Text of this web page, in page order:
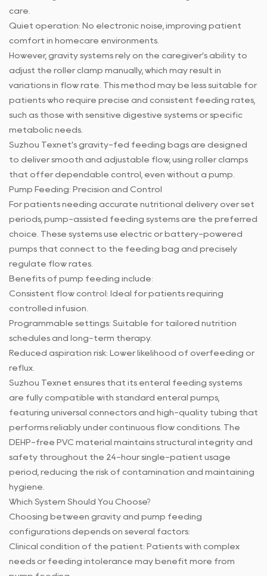
care.
Quiet operation: No electronic noise, improving patient
comfort in homecare environments.
However, gravity systems rely on the caregiver’s ability to
adjust the roller clamp manually, which may result in
variations in flow rate. This method may be less suitable for
patients who require precise and consistent feeding rates,
such as those with sensitive digestive systems or specific
metabolic needs.
Suzhou Texnet’s gravity-fed feeding bags are designed
to deliver smooth and adjustable flow, using roller clamps
that offer dependable control, even without a pump.
Pump Feeding: Precision and Control
For patients needing accurate nutritional delivery over set
periods, pump-assisted feeding systems are the preferred
choice. These systems use electric or battery-powered
pumps that connect to the feeding bag and precisely
regulate flow rates.
Benefits of pump feeding include:
Consistent flow control: Ideal for patients requiring
controlled infusion.
Programmable settings: Suitable for tailored nutrition
schedules and long-term therapy.
Reduced aspiration risk: Lower likelihood of overfeeding or
reflux.
Suzhou Texnet ensures that its enteral feeding systems
are fully compatible with standard enteral pumps,
featuring universal connectors and high-quality tubing that
performs reliably under continuous flow conditions. The
DEHP-free PVC material maintains structural integrity and
safety throughout the 24-hour single-patient usage
period, reducing the risk of contamination and maintaining
hygiene.
Which System Should You Choose?
Choosing between gravity and pump feeding
configurations depends on several factors:
Clinical condition of the patient: Patients with complex
needs or feeding intolerance may benefit more from